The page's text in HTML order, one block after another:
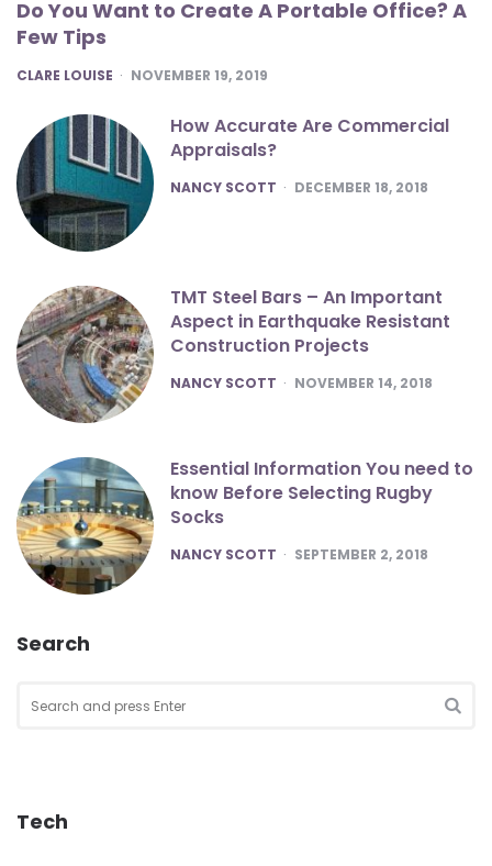
Do You Want to Create A Portable Office? A
Few Tips
POSTED
CLARE LOUISE NOVEMBER 19, 2019
How Accurate Are Commercial
Appraisals?
POSTED
NANCY SCOTT DECEMBER 18, 2018
TMT Steel Bars – An Important
Aspect in Earthquake Resistant
Construction Projects
POSTED
NANCY SCOTT NOVEMBER 14, 2018
Essential Information You need to
know Before Selecting Rugby
Socks
POSTED
NANCY SCOTT SEPTEMBER 2, 2018
Search
for:
Tech